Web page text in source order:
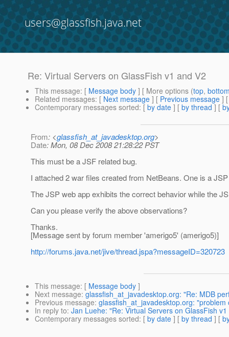
users@glassfish.java.net
Re: Virtual Servers on GlassFish v1 and V2
This message: [ Message body ] [ More options (top,
Related messages: [ Next message ] [ Previous message ]
Contemporary messages sorted: [ by date ] [ by thread ] [
From: <glassfish_at_javadesktop.org>
Date: Mon, 08 Dec 2008 21:28:22 PST
This must be a JSF related bug.
I attached 2 war files created from NetBeans. One is a
The JSP web app exhibits the correct behavior while the
Can you please verify the above observations?
Thanks.
[Message sent by forum member 'amerigo5' (amerigo5)]
http://forums.java.net/jive/thread.jspa?messageID=320723
This message: [ Message body ]
Next message: glassfish_at_javadesktop.org: "Re: MDB
Previous message: glassfish_at_javadesktop.org:
In reply to: Jan Luehe: "Re: Virtual Servers on GlassFish
Contemporary messages sorted: [ by date ] [ by thread ] [